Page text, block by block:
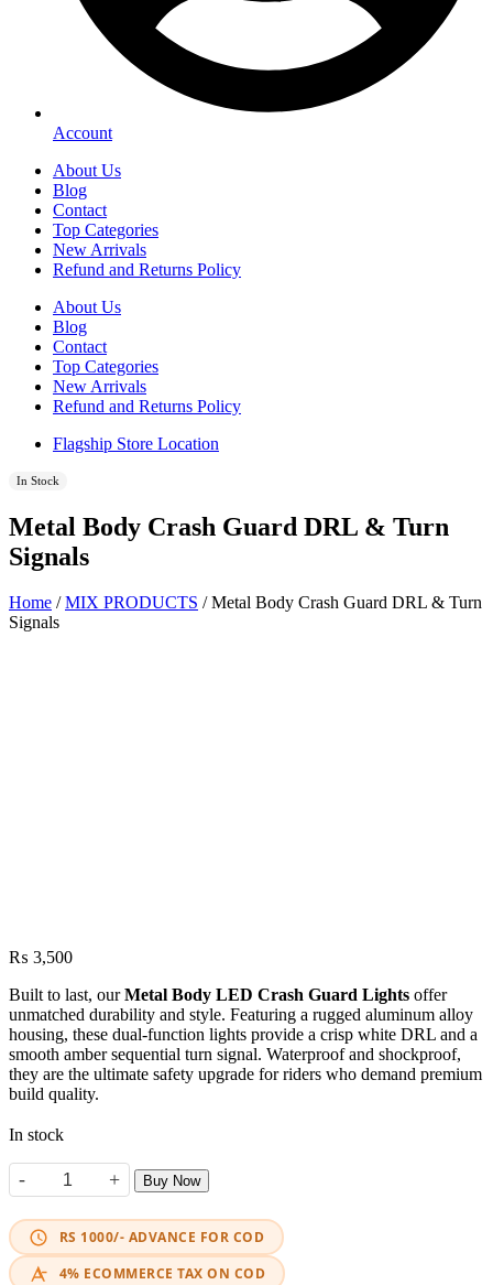
Account
About Us
Blog
Contact
Top Categories
New Arrivals
Refund and Returns Policy
About Us
Blog
Contact
Top Categories
New Arrivals
Refund and Returns Policy
Flagship Store Location
In Stock
Metal Body Crash Guard DRL & Turn
Signals
Home /MIX PRODUCTS / Metal Body Crash Guard DRL & Turn
Signals
₨ 3,500
Built to last, ourMetal Body LED Crash Guard Lights offer
unmatched durability and style. Featuring a rugged aluminum alloy
housing, these dual-function lights provide a crisp white DRL and a
smooth amber sequential turn signal. Waterproof and shockproof,
they are the ultimate safety upgrade for riders who demand premium
build quality.
In stock
-
Metal Body Crash Guard DRL & Turn Signals quantity
+ Buy Now
RS 1000/- ADVANCE FOR COD
4% ECOMMERCE TAX ON COD